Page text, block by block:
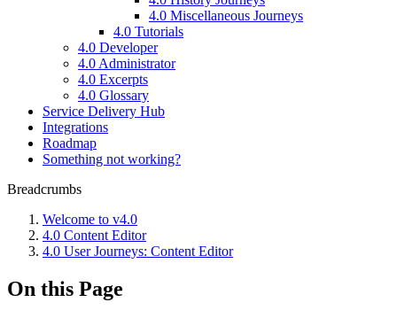
4.0 Miscellaneous Journeys
4.0 Tutorials
4.0 Developer
4.0 Administrator
4.0 Excerpts
4.0 Glossary
Service Delivery Hub
Integrations
Roadmap
Something not working?
Breadcrumbs
Welcome to v4.0
4.0 Content Editor
4.0 User Journeys: Content Editor
On this Page